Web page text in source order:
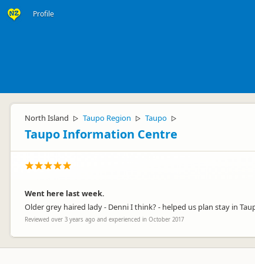
Profile
North Island ▷ Taupo Region ▷ Taupo ▷
Taupo Information Centre
Went here last week.
Older grey haired lady - Denni I think? - helped us plan stay in
Reviewed over 3 years ago and experienced in October 2017